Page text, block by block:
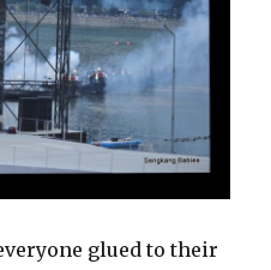
glued to their